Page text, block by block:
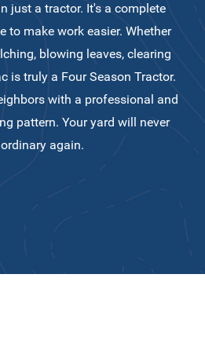
just a tractor. It's a complete
to make work easier. Whether
blowing leaves, clearing
is truly a Four Season Tractor.
with a professional and
pattern. Your yard will never
again.